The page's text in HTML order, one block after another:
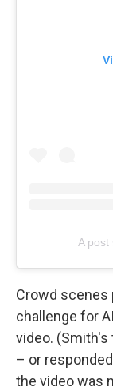
A post
Crowd scenes
challenge for
video.
– or
the video was